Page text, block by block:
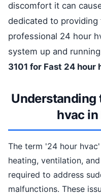
discomfort it can
dedicated to providing
professional 24 hour
system up and
3101 for Fast 24 hour
Understanding
hvac in
The term '24 hour
heating, ventilation,
required to address
malfunctions. These